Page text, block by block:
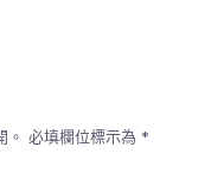
。 必填欄位標示為 *